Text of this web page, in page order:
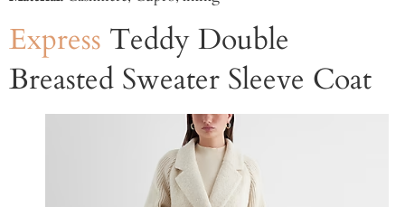
Express Teddy Double
Breasted Sweater Sleeve Coat